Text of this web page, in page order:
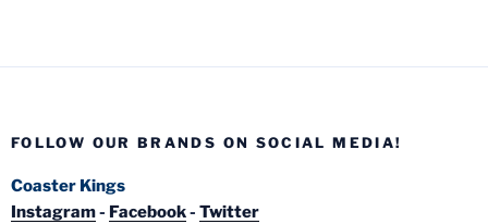
FOLLOW OUR BRANDS ON SOCIAL MEDIA!
Coaster Kings
Instagram- Facebook- Twitter